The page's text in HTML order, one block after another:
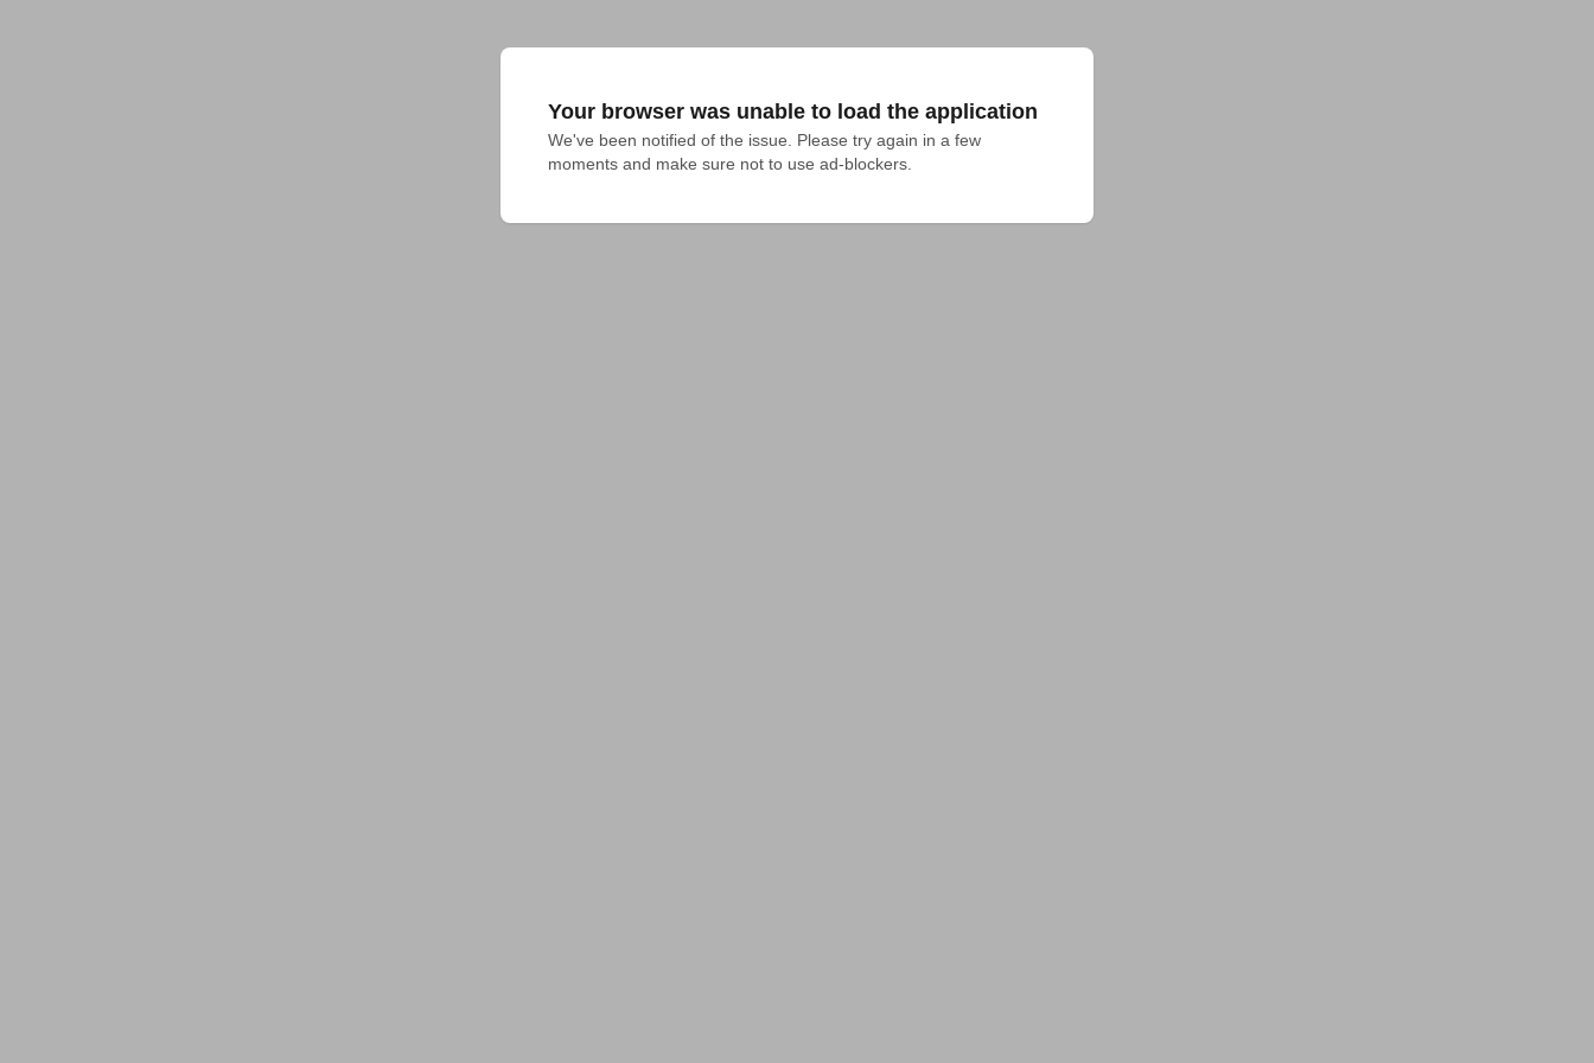
Your browser was unable to load the application
We've been notified of the issue. Please try again in a few
moments and make sure not to use ad-blockers.